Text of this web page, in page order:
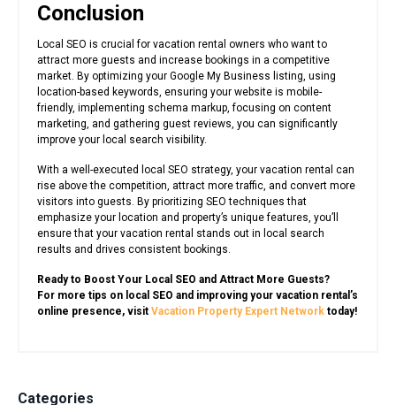
Conclusion
Local SEO is crucial for vacation rental owners who want to
attract more guests and increase bookings in a competitive
market. By optimizing your Google My Business listing, using
location-based keywords, ensuring your website is mobile-
friendly, implementing schema markup, focusing on content
marketing, and gathering guest reviews, you can significantly
improve your local search visibility.
With a well-executed local SEO strategy, your vacation rental can
rise above the competition, attract more traffic, and convert more
visitors into guests. By prioritizing SEO techniques that
emphasize your location and property’s unique features, you’ll
ensure that your vacation rental stands out in local search
results and drives consistent bookings.
Ready to Boost Your Local SEO and Attract More Guests?
For more tips on local SEO and improving your vacation rental’s
online presence, visit Vacation Property Expert Network today!
Categories